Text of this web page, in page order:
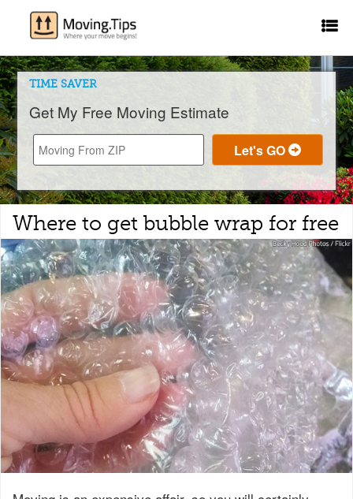
TIME SAVER
Get My Free Moving Estimate
Where to get bubble wrap for free